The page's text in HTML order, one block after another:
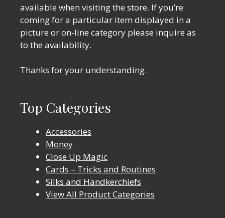
available when visiting the store. If you’re
coming for a particular item displayed in a
picture or on-line category please inquire as
to the availability.
Thanks for your understanding.
Top Categories
Accessories
Money
Close Up Magic
Cards – Tricks and Routines
Silks and Handkerchiefs
View All Product Categories